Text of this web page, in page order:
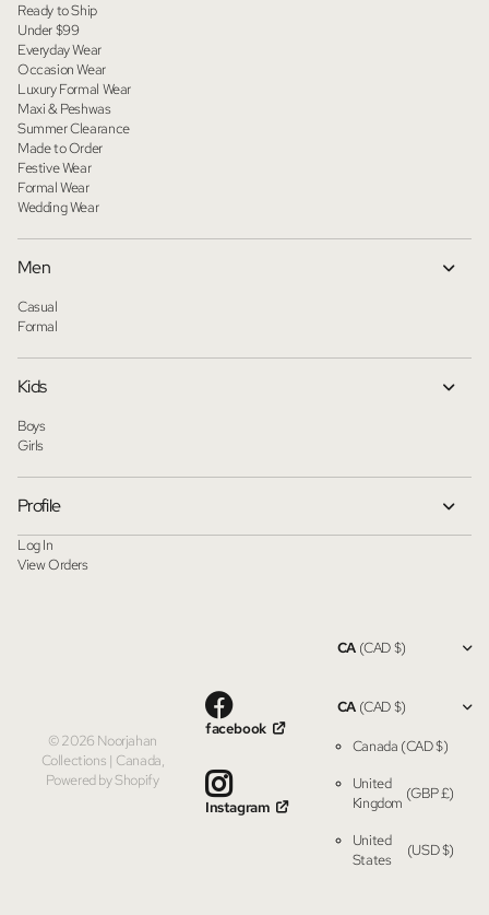
Ready to Ship
Under $99
Everyday Wear
Occasion Wear
Luxury Formal Wear
Maxi & Peshwas
Summer Clearance
Made to Order
Festive Wear
Formal Wear
Wedding Wear
Men
Casual
Formal
Kids
Boys
Girls
Profile
Log In
View Orders
©2026 Noorjahan
Collections | Canada,
Powered by Shopify
facebook
Instagram
CA(CAD $)
CA(CAD $)
Canada (CAD $)
United
Kingdom
(GBP £)
United
States
(USD $)